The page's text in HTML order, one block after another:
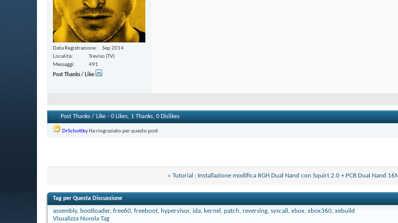
Data Registrazione
Sep 2014
Località
Treviso (TV)
Messaggi
491
Post Thanks / Like
Post Thanks / Like - 0 Likes, 1 Thanks, 0 Dislikes
DrSchottky Ha ringraziato per questo post
« Tutorial : Installazione modifica RGH Dual Nand con Squirt 2.0 + PCB Dual Nand
Tag per Questa Discussione
assembly, bootloader, free60, freeboot, hypervisor, ida, kernel , patch, reversing, syscall , xbox, xbox360, xebuild
Visualizza Nuvola Tag